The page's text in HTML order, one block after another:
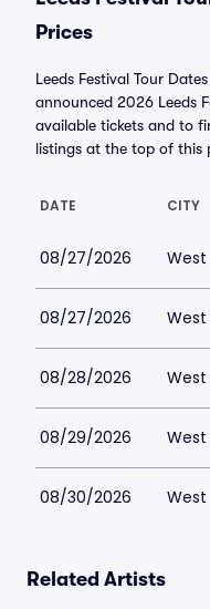
Prices
Leeds Festival Tour
announced 2026 Leeds
available tickets and to
listings at the top of this
DATE CITY
08/27/2026 West
08/27/2026 West
08/28/2026 West
08/29/2026 West
08/30/2026 West
Related Artists